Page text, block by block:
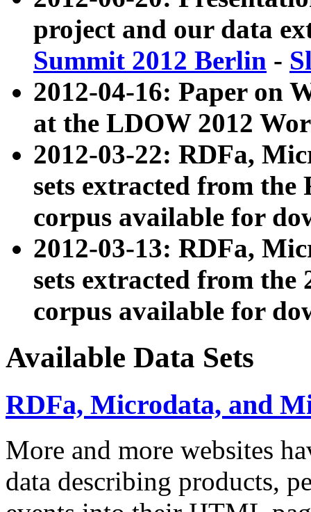
project and our data
Summit 2012 Berlin -
2012-04-16: Paper on
at the LDOW 2012
2012-03-22: RDFa,
sets extracted from
corpus available for
2012-03-13: RDFa,
sets extracted from the
corpus available for
Available Data Sets
RDFa, Microdata, and
More and more websites
data describing products,